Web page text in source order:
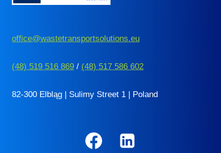
NEED
office@wastetransportsolutions.eu
(48) 519 516 869 / (48) 517 586 602
82-300 Elbląg | Sulimy Street 1 | Poland